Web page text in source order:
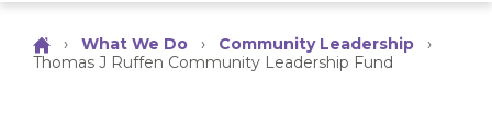
› What We Do › Community Leadership
›
Thomas J Ruffen Community Leadership Fund